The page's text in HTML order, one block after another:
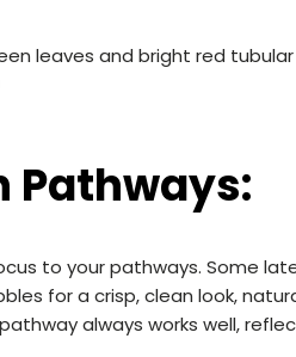
leaves and bright red
Pathways:
to your pathways. Some
for a crisp, clean look,
always works well,